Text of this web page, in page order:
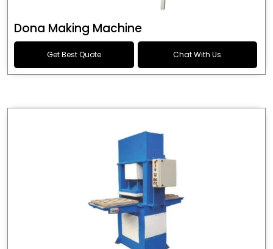
Dona Making Machine
Get Best Quote Chat With Us